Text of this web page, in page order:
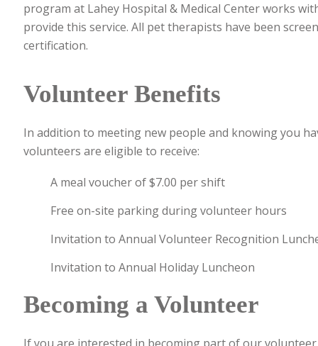
program at Lahey Hospital & Medical Center works
provide this service. All pet therapists have been
certification.
Volunteer Benefits
In addition to meeting new people and knowing you
volunteers are eligible to receive:
A meal voucher of $7.00 per shift
Free on-site parking during volunteer hours
Invitation to Annual Volunteer Recognition
Invitation to Annual Holiday Luncheon
Becoming a Volunteer